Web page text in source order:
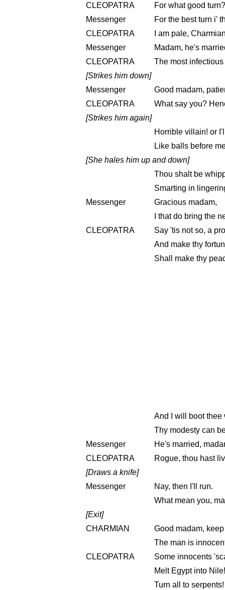
CLEOPATRA
For what good turn?
Messenger
For the best turn i'
CLEOPATRA
I am pale,
Messenger
Madam, he's
CLEOPATRA
The most
[Strikes him down]
Messenger
Good madam,
CLEOPATRA
What say you?
[Strikes him again]
Horrible villain! or
Like balls before
[She hales him up and down]
Thou shalt be
Smarting in
Messenger
Gracious madam,
I that do bring the
CLEOPATRA
Say 'tis not so, a
And make thy
Shall make thy
And I will boot thee
Thy modesty can
Messenger
He's married,
CLEOPATRA
Rogue, thou hast
[Draws a knife]
Messenger
Nay, then I'll run.
What mean you,
[Exit]
CHARMIAN
Good madam,
The man is
CLEOPATRA
Some innocents
Melt Egypt into
Turn all to